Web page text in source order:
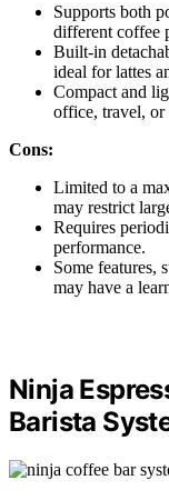
Supports both
different coffee
Built-in
ideal for lattes
Compact and
office, travel, or
Cons:
Limited to a
may restrict
Requires
performance.
Some features,
may have a
Ninja
Barista